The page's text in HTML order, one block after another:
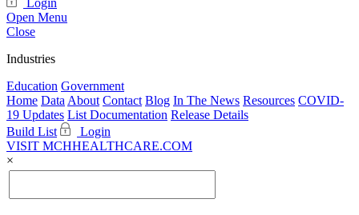
Login
Open Menu
Close
Industries
Education Government
Home Data About Contact Blog In The News Resources COVID-
19 Updates List Documentation Release Details
Build List
Login
VISIT MCHHEALTHCARE.COM
×